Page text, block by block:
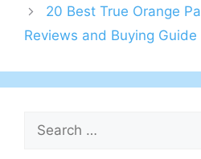
20 Best True Orange
Reviews and Buying Guide
Search
for: